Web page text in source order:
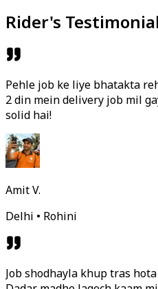
Rider's
Pehle job ke liye bhatakta
2 din mein delivery job mil
solid hai!
Amit V.
Delhi • Rohini
Job shodhayla khup tras